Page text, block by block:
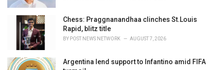
Chess: Praggnanandhaa clinches St.Louis
Rapid, blitz title
BY POST NEWS NETWORK AUGUST 7, 2026
Argentina lend support to Infantino amid FIFA